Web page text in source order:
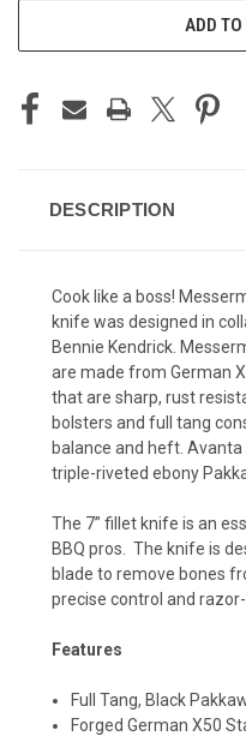
ADD
DESCRIPTION
Cook like a boss!
knife was designed in
Bennie Kendrick.
are made from German
that are sharp, rust
bolsters and full tang
balance and heft.
triple-riveted ebony
The 7” fillet knife is an
BBQ pros. The knife is
blade to remove bones
precise control and
Features
Full Tang, Black
Forged German X50